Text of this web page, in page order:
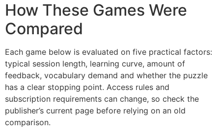
How These Games Were
Compared
Each game below is evaluated on five practical factors:
typical session length, learning curve, amount of
feedback, vocabulary demand and whether the puzzle
has a clear stopping point. Access rules and
subscription requirements can change, so check the
publisher’s current page before relying on an old
comparison.